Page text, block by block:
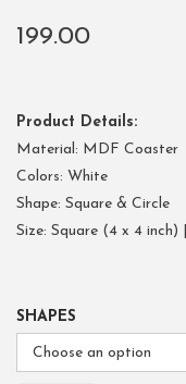
199.00
Product Details:
Material: MDF Coaster
Colors: White
Shape: Square & Circle
Size: Square (4 x 4 inch)
SHAPES